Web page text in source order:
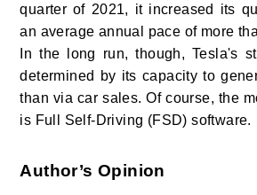
quarter of 2021, it increased its
an average annual pace of more
In the long run, though, Tesla's
determined by its capacity to
than via car sales. Of course, the
is Full Self-Driving (FSD) software.
Author’s Opinion